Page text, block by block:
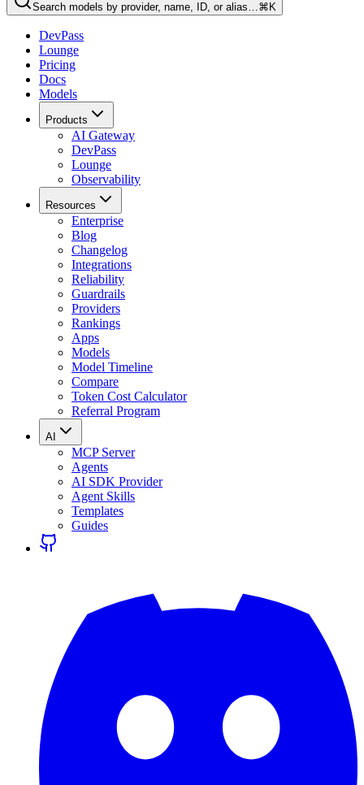
Search models by provider, name, ID, or alias…⌘K
DevPass
Lounge
Pricing
Docs
Models
Products
AI Gateway
DevPass
Lounge
Observability
Resources
Enterprise
Blog
Changelog
Integrations
Reliability
Guardrails
Providers
Rankings
Apps
Models
Model Timeline
Compare
Token Cost Calculator
Referral Program
AI
MCP Server
Agents
AI SDK Provider
Agent Skills
Templates
Guides